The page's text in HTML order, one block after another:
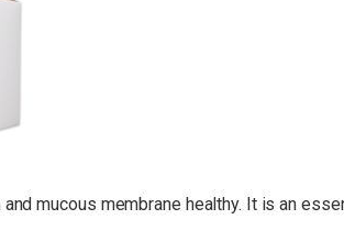
mucous membrane healthy. It is an